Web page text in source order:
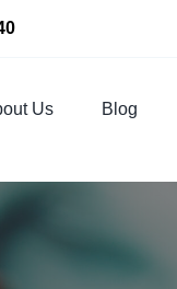
Us Blog